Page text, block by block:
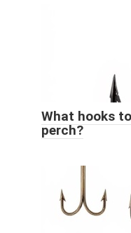
What hooks
perch?